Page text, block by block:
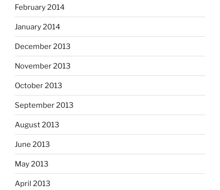
February 2014
January 2014
December 2013
November 2013
October 2013
September 2013
August 2013
June 2013
May 2013
April 2013